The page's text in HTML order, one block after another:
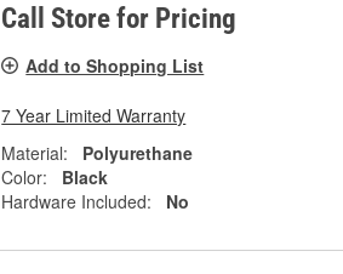
Call Store for Pricing
Add to Shopping List
7 Year Limited Warranty
Material:
Polyurethane
Color:
Black
Hardware Included:
No